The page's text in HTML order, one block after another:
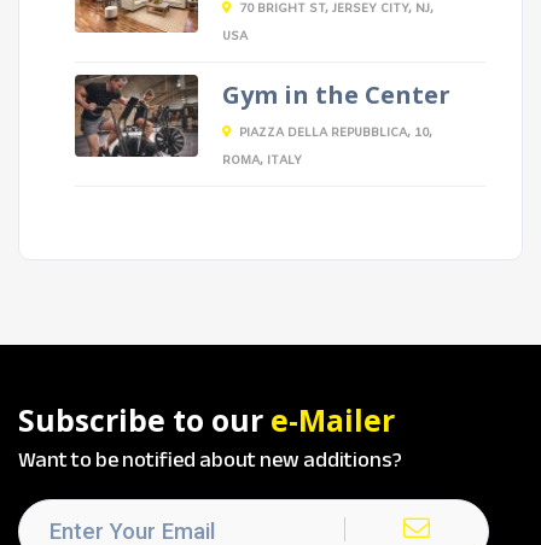
70 BRIGHT ST, JERSEY CITY, NJ,
USA
Gym in the Center
PIAZZA DELLA REPUBBLICA, 10,
ROMA, ITALY
Subscribe to our e-Mailer
Want to be notified about new additions?